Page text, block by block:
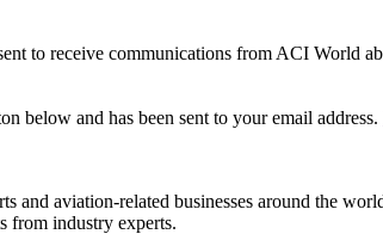
to receive communications from ACI World
below and has been sent to your email address.
and aviation-related businesses around the
from industry experts.